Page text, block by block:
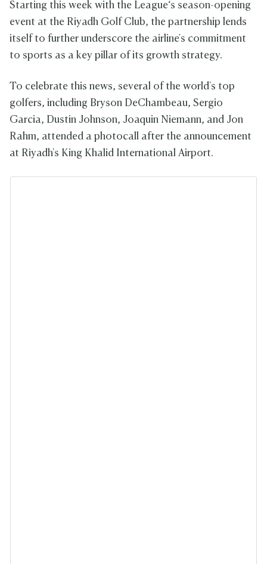
Starting this week with the League‘s season-opening
event at the Riyadh Golf Club, the partnership lends
itself to further underscore the airline's commitment
to sports as a key pillar of its growth strategy.
To celebrate this news, several of the world's top
golfers, including Bryson DeChambeau, Sergio
Garcia, Dustin Johnson, Joaquin Niemann, and Jon
Rahm, attended a photocall after the announcement
at Riyadh's King Khalid International Airport.